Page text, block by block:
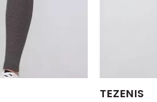
TEZENIS
Available Sizes: